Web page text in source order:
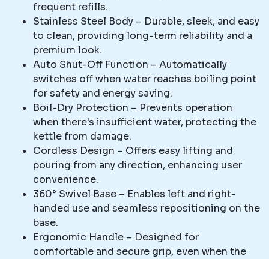
frequent refills.
Stainless Steel Body – Durable, sleek, and easy
to clean, providing long-term reliability and a
premium look.
Auto Shut-Off Function – Automatically
switches off when water reaches boiling point
for safety and energy saving.
Boil-Dry Protection – Prevents operation
when there's insufficient water, protecting the
kettle from damage.
Cordless Design – Offers easy lifting and
pouring from any direction, enhancing user
convenience.
360° Swivel Base – Enables left and right-
handed use and seamless repositioning on the
base.
Ergonomic Handle – Designed for
comfortable and secure grip, even when the